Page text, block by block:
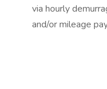
via hourly
and/or mileage